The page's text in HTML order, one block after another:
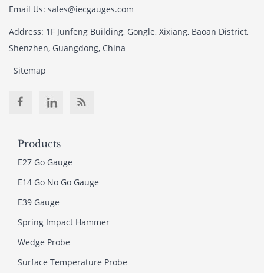
Email Us: sales@iecgauges.com
Address: 1F Junfeng Building, Gongle, Xixiang, Baoan District,
Shenzhen, Guangdong, China
Sitemap
Products
E27 Go Gauge
E14 Go No Go Gauge
E39 Gauge
Spring Impact Hammer
Wedge Probe
Surface Temperature Probe